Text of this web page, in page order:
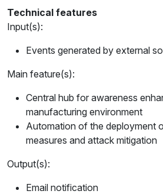
Technical features
Input(s):
Events generated by external
Main feature(s):
Central hub for awareness
manufacturing environment
Automation of the deployment
measures and attack mitigation
Output(s):
Email notification